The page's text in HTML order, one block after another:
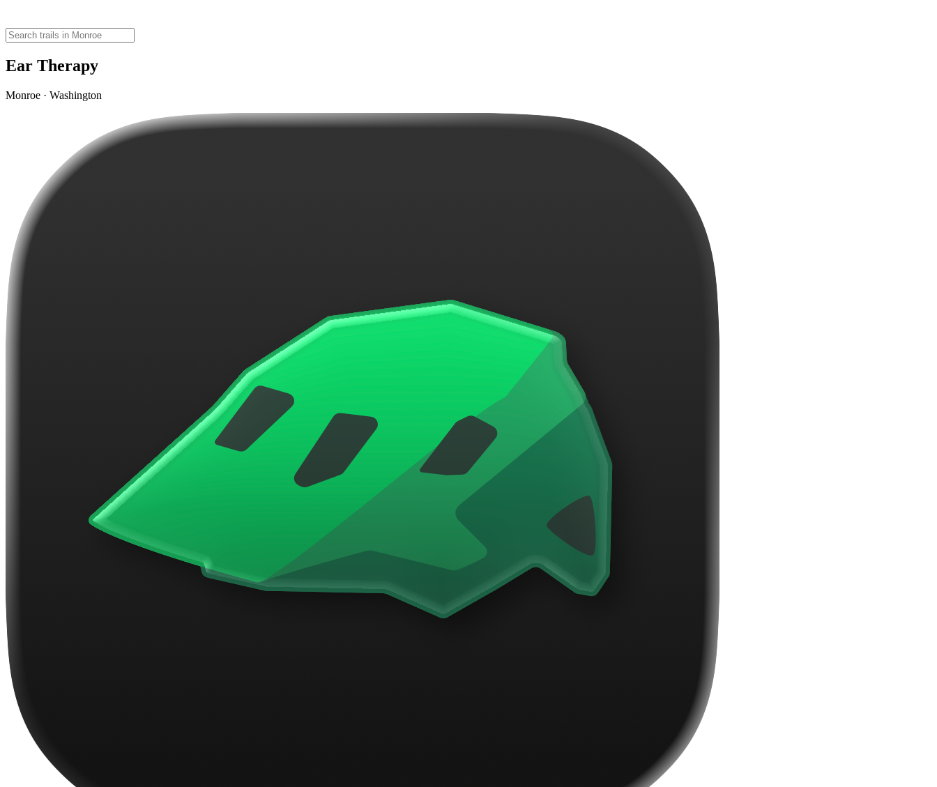
Ear Therapy
Monroe · Washington